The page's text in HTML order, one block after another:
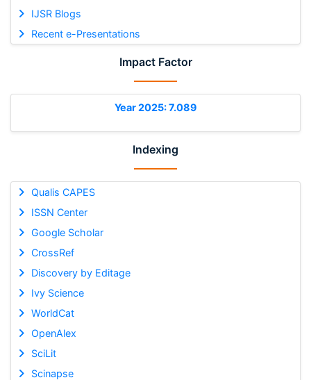
IJSR Blogs
Recent e-Presentations
Impact Factor
Year 2025: 7.089
Indexing
Qualis CAPES
ISSN Center
Google Scholar
CrossRef
Discovery by Editage
Ivy Science
WorldCat
OpenAlex
SciLit
Scinapse